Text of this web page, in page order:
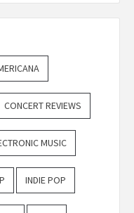
CONCERT REVIEWS
MUSIC
INDIE POP